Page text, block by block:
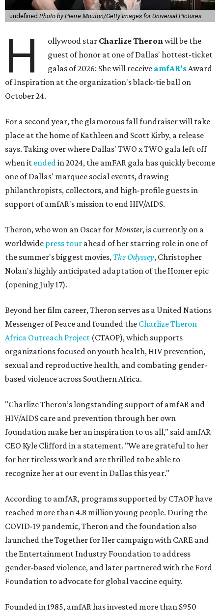
undefined Photo by Pierre Mouton/Getty Images for Universal Pictures
H ollywood star Charlize Theronwill be the
guest of honor at one of Dallas' hottest-ticket
galas of 2026: She will receive amfAR'sAward
of Inspiration at the organization's black-tie ball on
October 24.
For a second year, the glamorous fall fundraiser will take
place at the home of Kathleen and Scott Kirby, a release
says. Taking over where Dallas' TWO x TWO gala left off
when it endedin 2024, the amFAR gala has quickly become
one of Dallas' marquee social events, drawing
philanthropists, collectors, and high-profile guests in
support of amfAR's mission to end HIV/AIDS.
Theron, who won an Oscar forMonster, is currently on a
worldwide press tour ahead of her starring role in one of
the summer's biggest movies, The Odyssey, Christopher
Nolan's highly anticipated adaptation of the Homer epic
(opening July 17).
Beyond her film career, Theron serves as a United Nations
Messenger of Peace and founded the Charlize Theron
Africa Outreach Project (CTAOP), which supports
organizations focused on youth health, HIV prevention,
sexual and reproductive health, and combating gender-
based violence across Southern Africa.
"Charlize Theron’s longstanding support of amfAR and
HIV/AIDS care and prevention through her own
foundation make her an inspiration to us all," said amfAR
CEO Kyle Clifford in a statement. "We are grateful to her
for her tireless work and are thrilled to be able to
recognize her at our event in Dallas this year."
According to amfAR, programs supported by CTAOP have
reached more than 4.8 million young people. During the
COVID-19 pandemic, Theron and the foundation also
launched the Together for Her campaign with CARE and
the Entertainment Industry Foundation to address
gender-based violence, and later partnered with the Ford
Foundation to advocate for global vaccine equity.
Founded in 1985, amfAR has invested more than $950